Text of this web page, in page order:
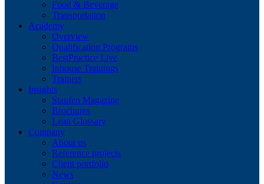
Food & Beverage
Transportation
Academy
Overview
Qualification Programs
BestPractice Live
Inhouse Trainings
Trainers
Insights
Staufen Magazine
Brochures
Lean Glossary
Company
About us
Reference projects
Client portfolio
News